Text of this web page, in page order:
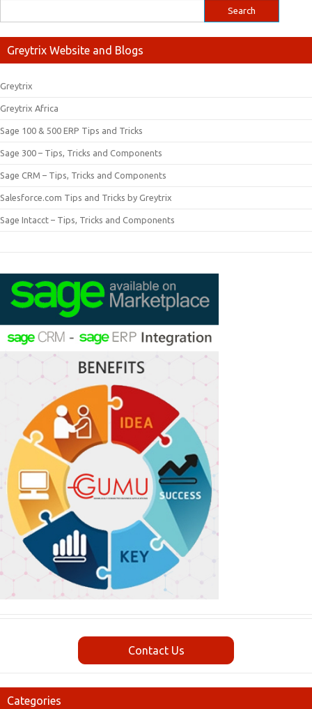
Greytrix Website and Blogs
Greytrix
Greytrix Africa
Sage 100 & 500 ERP Tips and Tricks
Sage 300 – Tips, Tricks and Components
Sage CRM – Tips, Tricks and Components
Salesforce.com Tips and Tricks by Greytrix
Sage Intacct – Tips, Tricks and Components
Contact Us
Categories